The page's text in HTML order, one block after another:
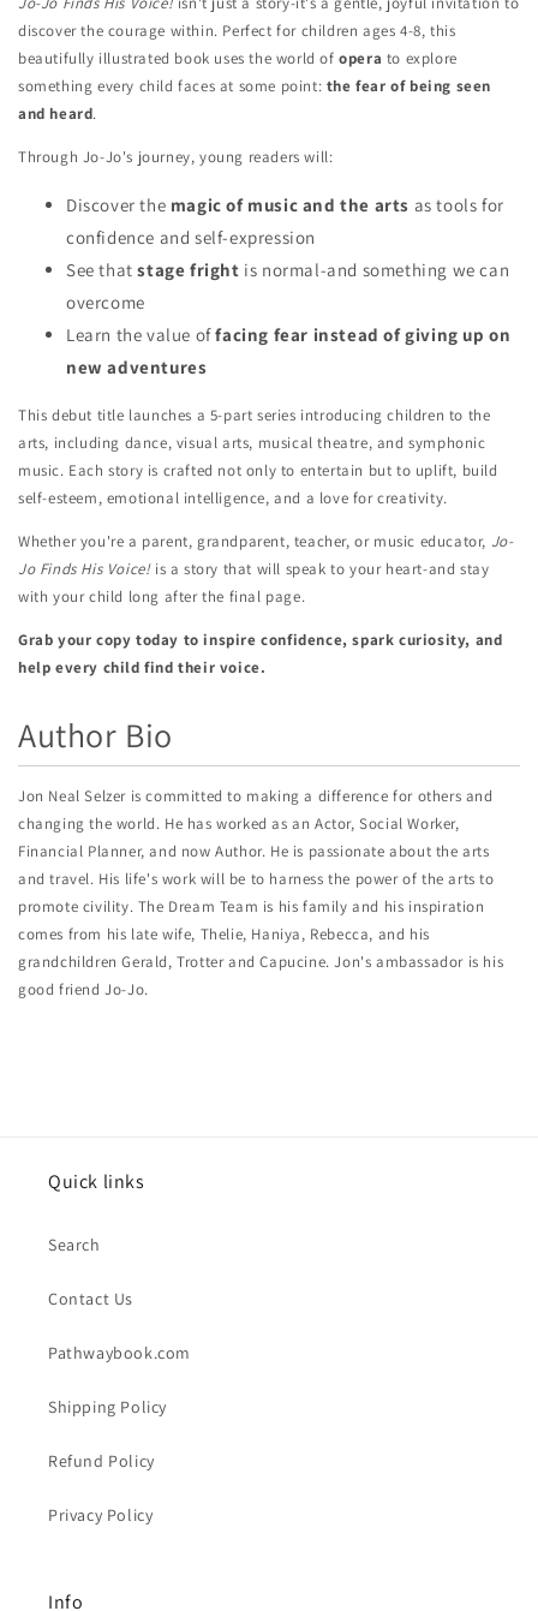
discover the courage within. Perfect for children ages 4-8, this
beautifully illustrated book uses the world ofopera to explore
something every child faces at some point: the fear of being seen
and heard.
Through Jo-Jo's journey, young readers will:
Discover the magic of music and the arts as tools for
confidence and self-expression
See thatstage fright is normal-and something we can
overcome
Learn the value offacing fear instead of giving up on
new adventures
This debut title launches a 5-part series introducing children to the
arts, including dance, visual arts, musical theatre, and symphonic
music. Each story is crafted not only to entertain but to uplift, build
self-esteem, emotional intelligence, and a love for creativity.
Whether you're a parent, grandparent, teacher, or music educator, Jo-
Jo Finds His Voice!is a story that will speak to your heart-and stay
with your child long after the final page.
Grab your copy today to inspire confidence, spark curiosity, and
help every child find their voice.
Author Bio
Jon Neal Selzer is committed to making a difference for others and
changing the world. He has worked as an Actor, Social Worker,
Financial Planner, and now Author. He is passionate about the arts
and travel. His life's work will be to harness the power of the arts to
promote civility. The Dream Team is his family and his inspiration
comes from his late wife, Thelie, Haniya, Rebecca, and his
grandchildren Gerald, Trotter and Capucine. Jon's ambassador is his
good friend Jo-Jo.
Quick links
Search
Contact Us
Pathwaybook.com
Shipping Policy
Refund Policy
Privacy Policy
Info